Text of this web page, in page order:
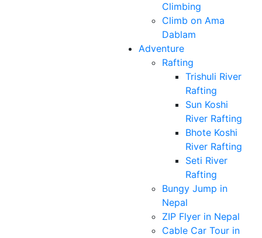
Climbing
Climb on Ama
Dablam
Adventure
Rafting
Trishuli River
Rafting
Sun Koshi
River Rafting
Bhote Koshi
River Rafting
Seti River
Rafting
Bungy Jump in
Nepal
ZIP Flyer in Nepal
Cable Car Tour in